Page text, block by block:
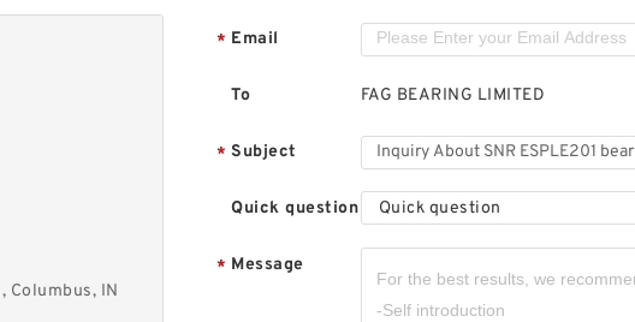
Columbus, IN
* Email
To FAG BEARING LIMITED
* Subject
Quick question Quick question
* Message